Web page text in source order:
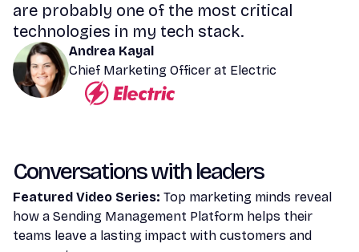
are probably one of the most critical
technologies in my tech stack.
Andrea Kayal
Chief Marketing Officer at Electric
Conversations with leaders
Featured Video Series: Top marketing minds reveal
how a Sending Management Platform helps their
teams leave a lasting impact with customers and